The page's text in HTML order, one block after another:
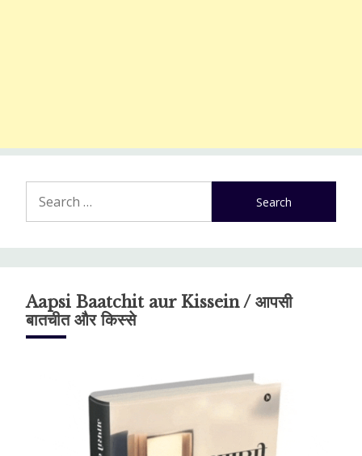
for:
Aapsi Baatchit aur Kissein / आपसी
बातचीत और किस्से